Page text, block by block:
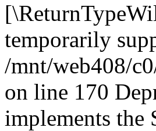
temporarily
/mnt/web408/
on line 170
implements the